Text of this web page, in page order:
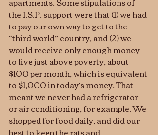
the I.S.P. support were that (1) we had
to pay our own way to get to the
“third world” country, and (2) we
would receive only enough money
to live just above poverty, about
$100 per month, which is equivalent
to $1,000 in today’s money. That
meant we never had a refrigerator
or air conditioning, for example. We
shopped for food daily, and did our
best to keep the rats and